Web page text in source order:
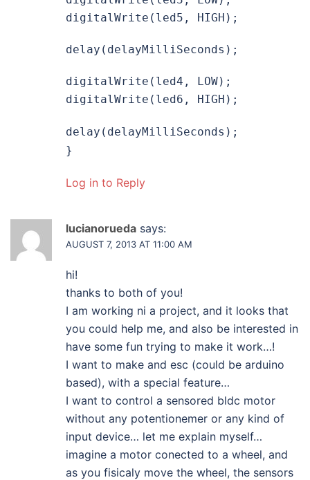
digitalWrite(led5, HIGH);
delay(delayMilliSeconds);
digitalWrite(led4, LOW);
digitalWrite(led6, HIGH);
delay(delayMilliSeconds);
}
Log in to Reply
lucianorueda says:
AUGUST 7, 2013 AT 11:00 AM
hi!
thanks to both of you!
I am working ni a project, and it looks that
you could help me, and also be interested in
have some fun trying to make it work…!
I want to make and esc (could be arduino
based), with a special feature…
I want to control a sensored bldc motor
without any potentionemer or any kind of
input device… let me explain myself…
imagine a motor conected to a wheel, and
as you fisicaly move the wheel, the sensors